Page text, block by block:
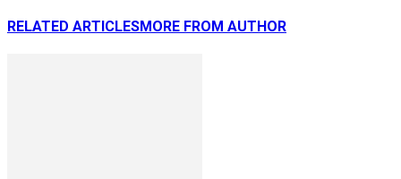
RELATED ARTICLESMORE FROM AUTHOR